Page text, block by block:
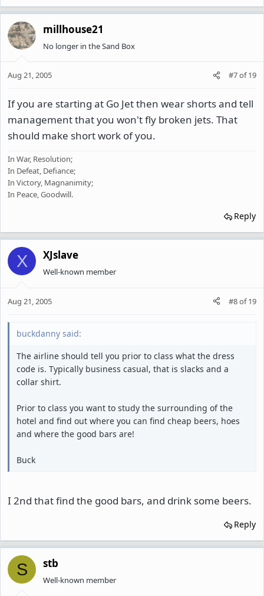
millhouse21
No longer in the Sand Box
Aug 21, 2005 #7of19
If you are starting at Go Jet then wear shorts and tell
management that you won't fly broken jets. That
should make short work of you.
In War, Resolution;
In Defeat, Defiance;
In Victory, Magnanimity;
In Peace, Goodwill.
Reply
X XJslave
Well-known member
Aug 21, 2005 #8of19
buckdanny said:
The airline should tell you prior to class what the dress
code is. Typically business casual, that is slacks and a
collar shirt.
Prior to class you want to study the surrounding of the
hotel and find out where you can find cheap beers, hoes
and where the good bars are!
Buck
I 2nd that find the good bars, and drink some beers.
Reply
S stb
Well-known member